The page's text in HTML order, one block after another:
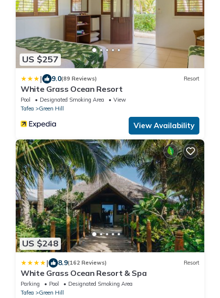
US $257
| 9.0(89 Reviews) Resort
White Grass Ocean Resort
Pool Designated Smoking Area
View
Tafea
Green Hill
View Availability
US $248
| 8.9(162 Reviews) Resort
White Grass Ocean Resort & Spa
Parking Pool
Designated Smoking Area
Tafea
Green Hill